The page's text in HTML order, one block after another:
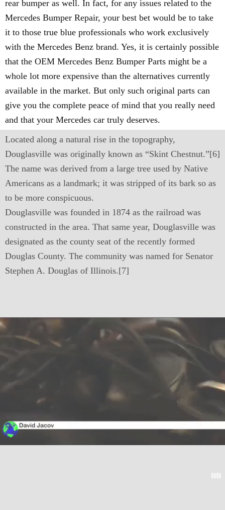
rear bumper as well. In fact, for any issues related to the
Mercedes Bumper Repair, your best bet would be to take
it to those true blue professionals who work exclusively
with the Mercedes Benz brand. Yes, it is certainly possible
that the OEM Mercedes Benz Bumper Parts might be a
whole lot more expensive than the alternatives currently
available in the market. But only such original parts can
give you the complete peace of mind that you really need
and that your Mercedes car truly deserves.
Located along a natural rise in the topography,
Douglasville was originally known as “Skint Chestnut.”[6]
The name was derived from a large tree used by Native
Americans as a landmark; it was stripped of its bark so as
to be more conspicuous.
Douglasville was founded in 1874 as the railroad was
constructed in the area. That same year, Douglasville was
designated as the county seat of the recently formed
Douglas County. The community was named for Senator
Stephen A. Douglas of Illinois.[7]